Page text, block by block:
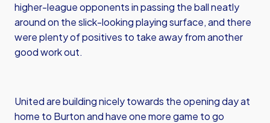
higher-league opponents in passing the ball neatly
around on the slick-looking playing surface, and there
were plenty of positives to take away from another
good work out.
United are building nicely towards the opening day at
home to Burton and have one more game to go